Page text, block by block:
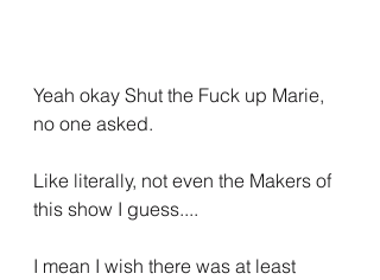
Yeah okay Shut the Fuck up Marie,
no one asked.
Like literally, not even the Makers of
this show I guess....
I mean I wish there was at least